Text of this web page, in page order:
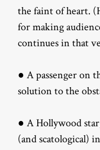
the faint of heart.
for making
continues in that
● A passenger on
solution to the
● A Hollywood
(and scatological)